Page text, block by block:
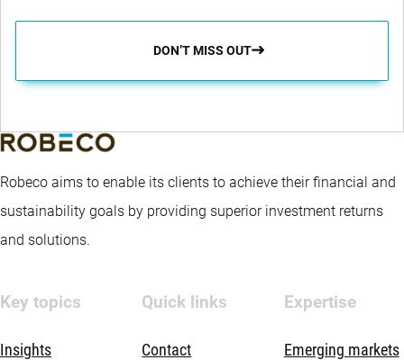
DON’T MISS OUT
Robeco aims to enable its clients to achieve their financial and
sustainability goals by providing superior investment returns
and solutions.
Key topics
Insights
Quick links
Contact
Expertise
Emerging markets